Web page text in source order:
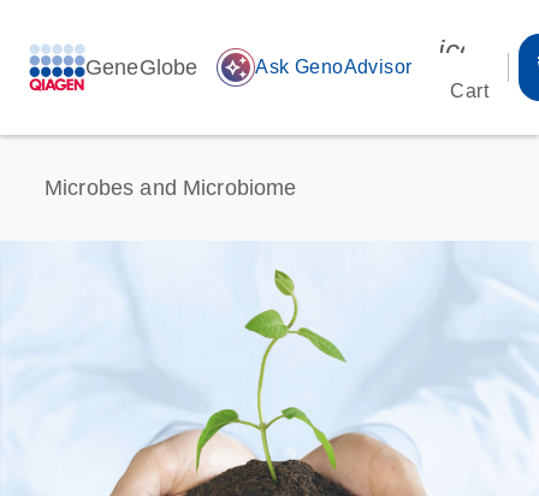
GeneGlobe auto_awesome Ask GenoAdvisor
Cart
Microbes and Microbiome